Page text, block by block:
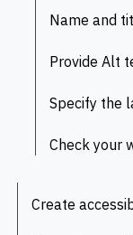
Name and
Provide Alt
Specify the
Check your
Create